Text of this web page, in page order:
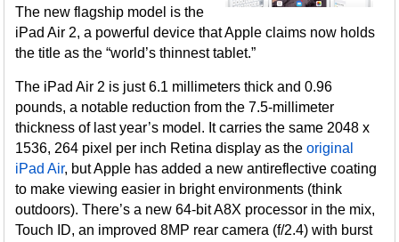
The new flagship model is the
iPad Air 2, a powerful device that Apple claims now holds
the title as the “world’s thinnest tablet.”
The iPad Air 2 is just 6.1 millimeters thick and 0.96
pounds, a notable reduction from the 7.5-millimeter
thickness of last year’s model. It carries the same 2048 x
1536, 264 pixel per inch Retina display as theoriginal
iPad Air, but Apple has added a new antireflective coating
to make viewing easier in bright environments (think
outdoors). There’s a new 64-bit A8X processor in the mix,
Touch ID, an improved 8MP rear camera (f/2.4) with burst